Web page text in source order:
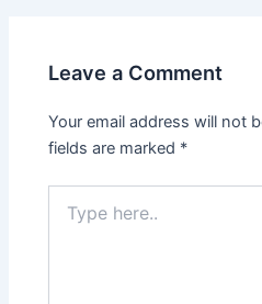
Leave a Comment
Your email address will not
fields are marked *
here..